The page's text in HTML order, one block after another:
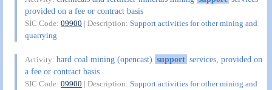
provided on a fee or contract basis
SIC Code:09900 | Description:Support activities for other mining and
quarrying
Activity:hard coal mining (opencast) support services, provided on
a fee or contract basis
SIC Code:09900 | Description:Support activities for other mining and